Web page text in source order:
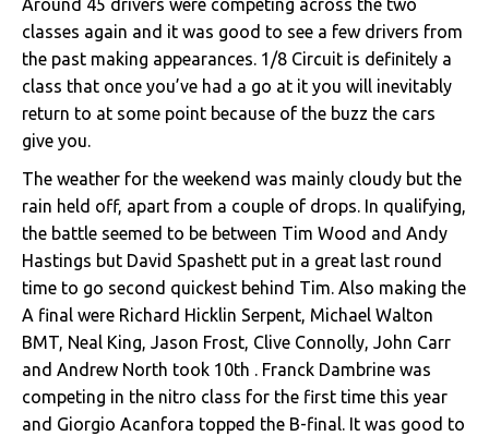
Around 45 drivers were competing across the two
classes again and it was good to see a few drivers from
the past making appearances. 1/8 Circuit is definitely a
class that once you’ve had a go at it you will inevitably
return to at some point because of the buzz the cars
give you.
The weather for the weekend was mainly cloudy but the
rain held off, apart from a couple of drops. In qualifying,
the battle seemed to be between Tim Wood and Andy
Hastings but David Spashett put in a great last round
time to go second quickest behind Tim. Also making the
A final were Richard Hicklin Serpent, Michael Walton
BMT, Neal King, Jason Frost, Clive Connolly, John Carr
and Andrew North took 10th . Franck Dambrine was
competing in the nitro class for the first time this year
and Giorgio Acanfora topped the B-final. It was good to